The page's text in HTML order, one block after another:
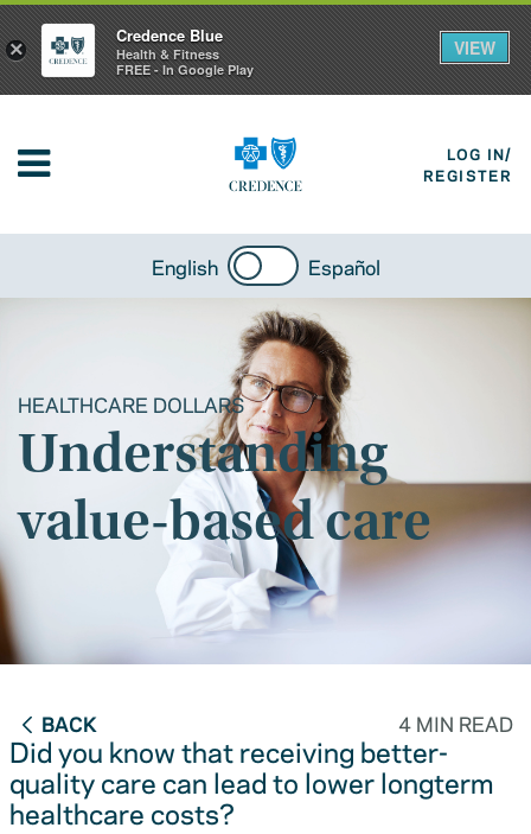
LOG IN/
REGISTER
English Español
HEALTHCARE DOLLARS
Understanding
value-based care
BACK 4 MIN READ
Did you know that receiving better-
quality care can lead to lower longterm
healthcare costs?
×
Credence Blue
Health & Fitness
FREE - In Google Play
VIEW